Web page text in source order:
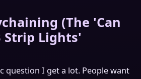
(The 'Can
Strip Lights'
question I get a lot. People want